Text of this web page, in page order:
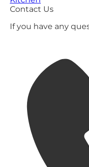
Contact Us
If you have any